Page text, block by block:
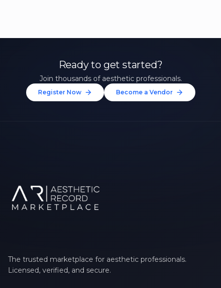
Ready to get started?
Join thousands of aesthetic professionals.
Register Now Become a Vendor
The trusted marketplace for aesthetic professionals.
Licensed, verified, and secure.